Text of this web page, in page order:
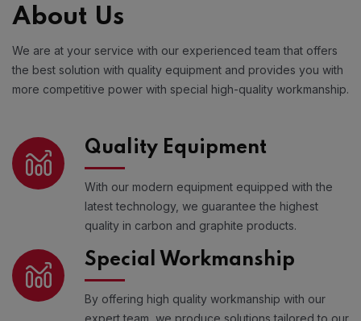
About Us
We are at your service with our experienced team that offers
the best solution with quality equipment and provides you with
more competitive power with special high-quality workmanship.
Quality Equipment
With our modern equipment equipped with the
latest technology, we guarantee the highest
quality in carbon and graphite products.
Special Workmanship
By offering high quality workmanship with our
expert team, we produce solutions tailored to our